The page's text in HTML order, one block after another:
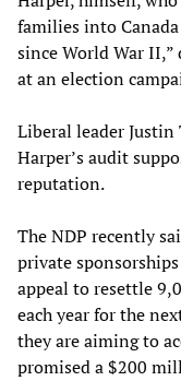
families into
since World War II,”
at an election
Liberal leader
Harper’s audit
reputation.
The NDP recently
private
appeal to resettle
each year for the
they are aiming to
promised a $200